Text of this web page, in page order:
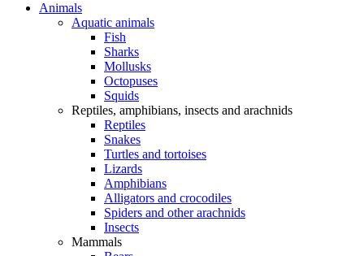
Animals
Aquatic animals
Fish
Sharks
Mollusks
Octopuses
Squids
Reptiles, amphibians, insects and arachnids
Reptiles
Snakes
Turtles and tortoises
Lizards
Amphibians
Alligators and crocodiles
Spiders and other arachnids
Insects
Mammals